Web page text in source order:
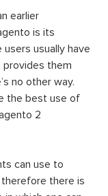
earlier
is its
usually have
them
no other way.
the best use of
2
can use to
there is